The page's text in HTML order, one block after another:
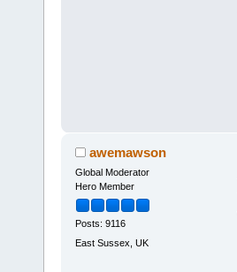
awemawson
Global Moderator
Hero Member
Posts: 9116
East Sussex, UK